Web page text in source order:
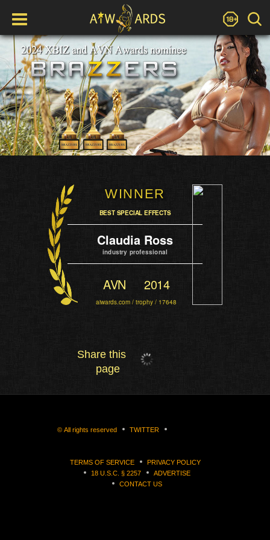
WINNER
BEST SPECIAL EFFECTS
Claudia Ross
industry professional
AVN 2014
aiwards.com / trophy / 17648
Share this
page
© All rights reserved TWITTER
TERMS OF SERVICE
PRIVACY POLICY
18 U.S.C. § 2257
ADVERTISE
CONTACT US